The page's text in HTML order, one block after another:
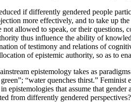
if differently gendered people
more effectively, and to take up
allowed to speak, or their questions,
thus influence the ability of
of testimony and relations of
of epistemic authority, so as to
epistemology takes as
“water quenches thirst.”
epistemologies that assume that
from differently gendered perspectives?